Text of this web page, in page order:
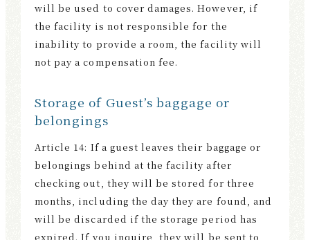
will be used to cover damages. However, if
the facility is not responsible for the
inability to provide a room, the facility will
not pay a compensation fee.
Storage of Guest’s baggage or
belongings
Article 14: If a guest leaves their baggage or
belongings behind at the facility after
checking out, they will be stored for three
months, including the day they are found, and
will be discarded if the storage period has
expired. If you inquire, they will be sent to